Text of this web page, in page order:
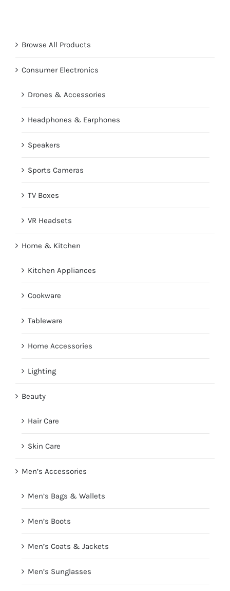
Browse All Products
Consumer Electronics
Drones & Accessories
Headphones & Earphones
Speakers
Sports Cameras
TV Boxes
VR Headsets
Home & Kitchen
Kitchen Appliances
Cookware
Tableware
Home Accessories
Lighting
Beauty
Hair Care
Skin Care
Men’s Accessories
Men’s Bags & Wallets
Men’s Boots
Men’s Coats & Jackets
Men’s Sunglasses